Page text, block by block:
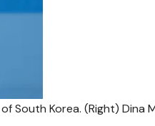
South Korea. (Right) Dina